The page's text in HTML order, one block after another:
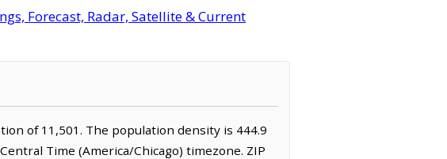
Forecast, Radar, Satellite & Current
of 11,501. The population density is 444.9
Time (America/Chicago) timezone. ZIP